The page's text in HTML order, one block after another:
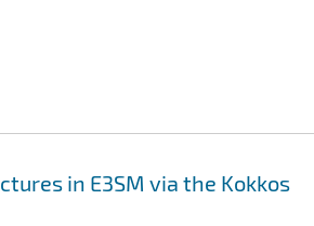
in E3SM via the Kokkos